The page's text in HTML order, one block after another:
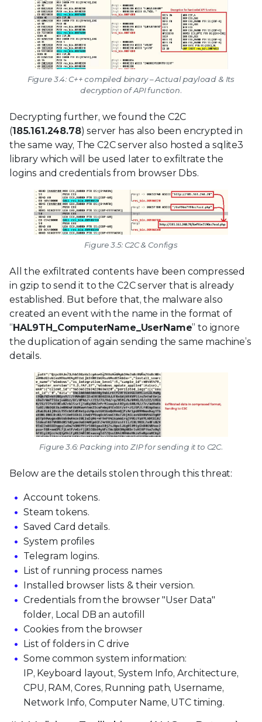
Figure 3.4: C++ compiled binary – Actual payload & Its
decryption of API function.
Decrypting further, we found the C2C
(185.161.248.78) server has also been encrypted in
the same way, The C2C server also hosted a sqlite3
library which will be used later to exfiltrate the
logins and credentials from browser Dbs.
Figure 3.5: C2C & Configs
All the exfiltrated contents have been compressed
in gzip to send it to the C2C server that is already
established. But before that, the malware also
created an event with the name in the format of
“HAL9TH_ComputerName_UserName” to ignore
the duplication of again sending the same machine’s
details.
Figure 3.6: Packing into ZIP for sending it to C2C.
Below are the details stolen through this threat:
Account tokens.
Steam tokens.
Saved Card details.
System profiles
Telegram logins.
List of running process names
Installed browser lists & their version.
Credentials from the browser "User Data"
folder, Local DB an autofill
Cookies from the browser
List of folders in C drive
Some common system information:
IP, Keyboard layout, System Info, Architecture,
CPU, RAM, Cores, Running path, Username,
Network Info, Computer Name, UTC timing.